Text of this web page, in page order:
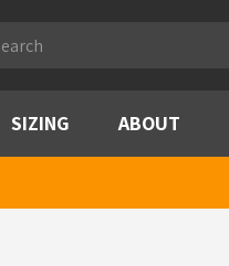
SIZING ABOUT